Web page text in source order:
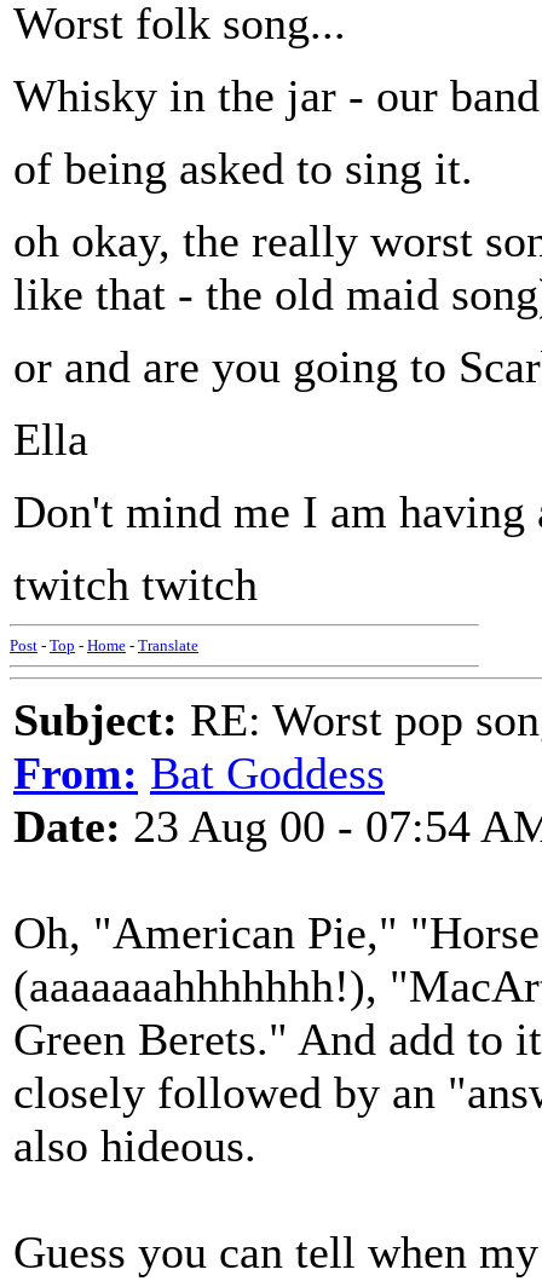
Worst folk song...
Whisky in the jar - our
of being asked to sing it.
oh okay, the really worst
like that - the old maid
or and are you going to
Ella
Don't mind me I am having
twitch twitch
Post - Top - Home - Translate
Subject: RE: Worst pop
From: Bat Goddess
Date: 23 Aug 00 - 07:54
Oh, "American Pie,"
(aaaaaaahhhhhhh!),
Green Berets." And add to
closely followed by an
also hideous.
Guess you can tell when